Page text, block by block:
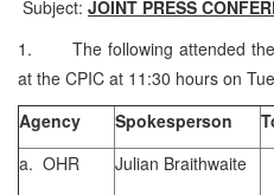
Subject: JOINT PRESS
1. The following attended the
at the CPIC at 11:30 hours on
Agency
Spokesperson
a. OHR
Julian Braithwaite